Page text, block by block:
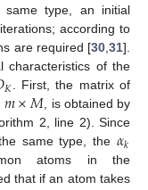
type, an initial
according to
are required [30,31].
characteristics of the
𝐾. First, the matrix of
𝑚×𝑀, is obtained by
2, line 2). Since
same type, the 𝛼𝑘
atoms in the
that if an atom takes